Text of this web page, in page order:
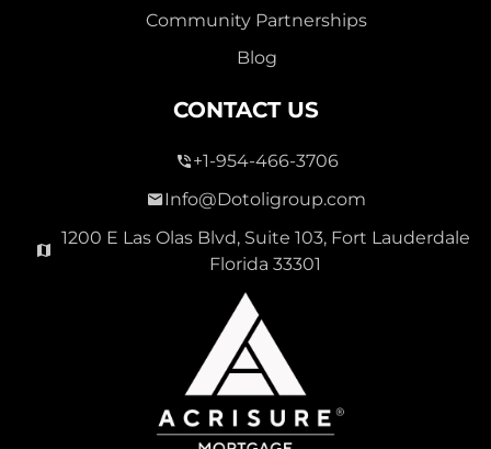
Community Partnerships
Blog
CONTACT US
+1-954-466-3706
Info@Dotoligroup.com
1200 E Las Olas Blvd, Suite 103, Fort Lauderdale
Florida 33301